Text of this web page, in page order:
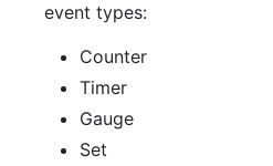
event types:
Counter
Timer
Gauge
Set